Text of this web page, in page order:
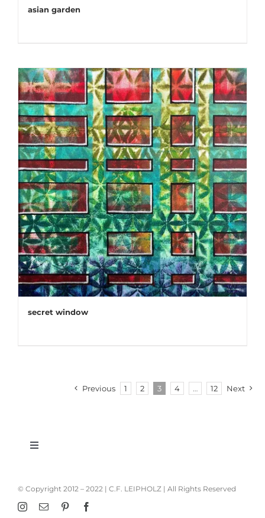
asian garden
secret window
Previous 1 2 3 4 … 12 Next
Toggle
privacy policy
© Copyright 2012 – 2022 | C.F. LEIPHOLZ | All Rights Reserved